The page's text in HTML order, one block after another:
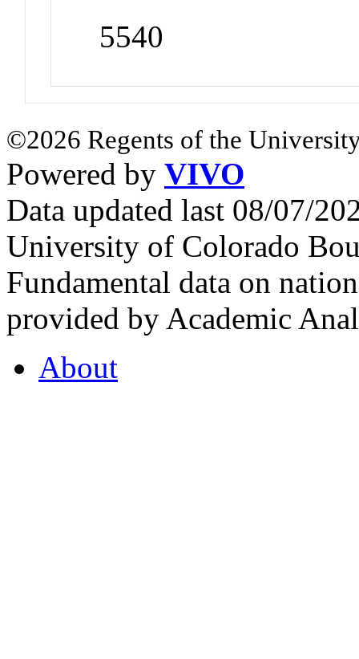
5540
©2026 Regents of the
Powered by VIVO
Data updated last 08/07/
University of Colorado
Fundamental data on
provided by Academic
About